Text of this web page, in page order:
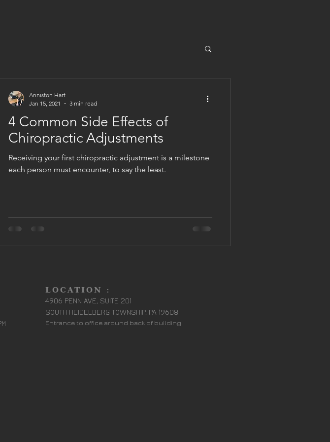
4 Common Side Effects of
Chiropractic Adjustments
Receiving your first chiropractic adjustment is a milestone
each person must encounter, to say the least.
Anniston Hart
Jan 15, 2021
3 min read
LOCATION :
4906 PENN AVE, SUITE 201
SOUTH HEIDELBERG TOWNSHIP, PA 19608
Entrance to office around back of building